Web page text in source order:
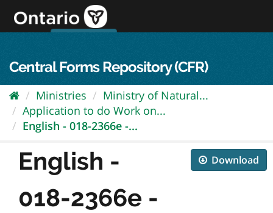
content
Central Forms Repository (CFR)
Ministries
Ministry of Natural...
Application to do Work on...
English - 018-2366e -...
Download
English -
018-2366e -